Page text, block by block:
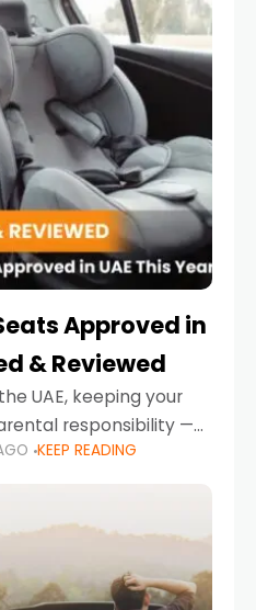
Approved in
& Reviewed
UAE, keeping your
responsibility —
Road safety
enforcement mean
KEEP READING